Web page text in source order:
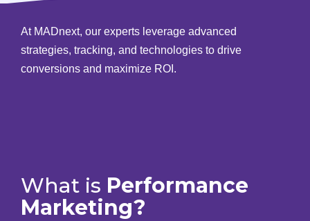
At MADnext, our experts leverage advanced
strategies, tracking, and technologies to drive
conversions and maximize ROI.
What is Performance
Marketing?